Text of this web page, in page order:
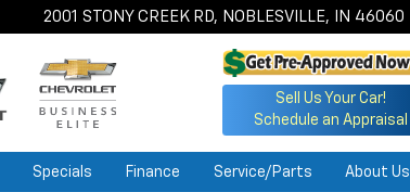
2001 STONY CREEK RD, NOBLESVILLE, IN 46060
Sell Us Your Car!
Schedule an Appraisal
Specials Finance Service/Parts About Us